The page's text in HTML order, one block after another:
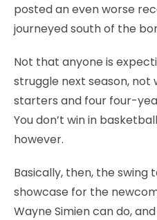
posted an even worse
journeyed south of the
Not that anyone is
struggle next season,
starters and four four-
You don’t win in
however.
Basically, then, the swing
showcase for the
Wayne Simien can do,